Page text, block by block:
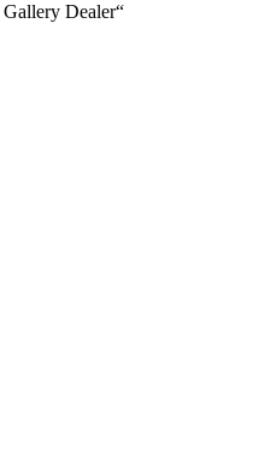
Gallery Dealer“